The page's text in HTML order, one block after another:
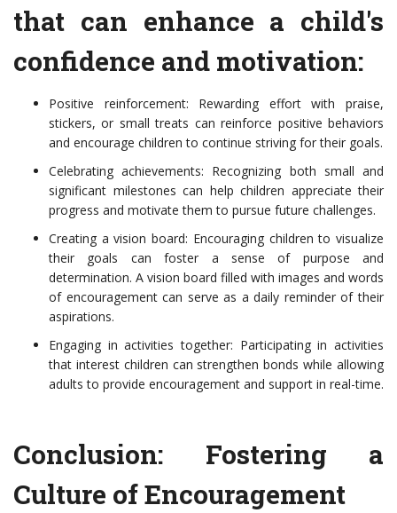
that can enhance a child's
confidence and motivation:
Positive reinforcement: Rewarding effort with praise,
stickers, or small treats can reinforce positive behaviors
and encourage children to continue striving for their goals.
Celebrating achievements: Recognizing both small and
significant milestones can help children appreciate their
progress and motivate them to pursue future challenges.
Creating a vision board: Encouraging children to visualize
their goals can foster a sense of purpose and
determination. A vision board filled with images and words
of encouragement can serve as a daily reminder of their
aspirations.
Engaging in activities together: Participating in activities
that interest children can strengthen bonds while allowing
adults to provide encouragement and support in real-time.
Conclusion: Fostering a
Culture of Encouragement